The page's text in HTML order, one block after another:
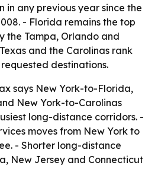
in any previous year since the
- Florida remains the top
the Tampa, Orlando and
and the Carolinas rank
destinations.
says New York-to-Florida,
New York-to-Carolinas
long-distance corridors. -
moves from New York to
- Shorter long-distance
New Jersey and Connecticut